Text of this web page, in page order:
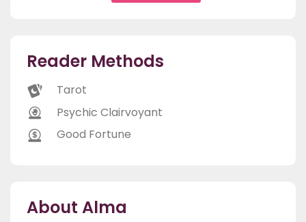
Reader Methods
Tarot
Psychic Clairvoyant
Good Fortune
About Alma